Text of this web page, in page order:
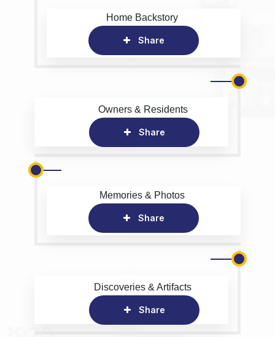
Home Backstory
Share
Owners & Residents
Share
Memories & Photos
Share
Discoveries & Artifacts
Share